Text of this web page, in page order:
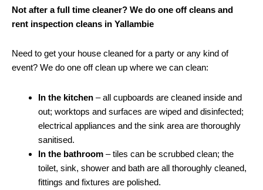
Not after a full time cleaner? We do one off cleans and
rent inspection cleans in Yallambie
Need to get your house cleaned for a party or any kind of
event? We do one off clean up where we can clean:
In the kitchen – all cupboards are cleaned inside and
out; worktops and surfaces are wiped and disinfected;
electrical appliances and the sink area are thoroughly
sanitised.
In the bathroom – tiles can be scrubbed clean; the
toilet, sink, shower and bath are all thoroughly cleaned,
fittings and fixtures are polished.